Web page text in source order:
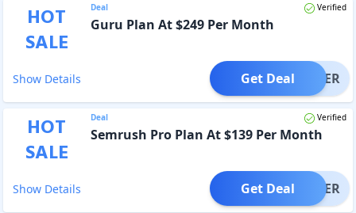
HOT
SALE
Deal Verified
Guru Plan At $249 Per Month
Show Details OFFER
Get Deal
HOT
SALE
Deal Verified
Semrush Pro Plan At $139 Per Month
Show Details OFFER
Get Deal